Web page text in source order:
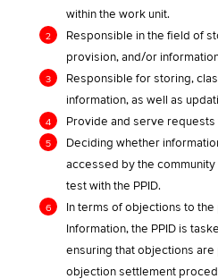
within the work unit.
Responsible in the field of
provision, and/or
Responsible for storing,
information, as well as
Provide and serve requests
Deciding whether
accessed by the
test with the PPID.
In terms of objections to
Information, the PPID is
ensuring that objections
objection settlement